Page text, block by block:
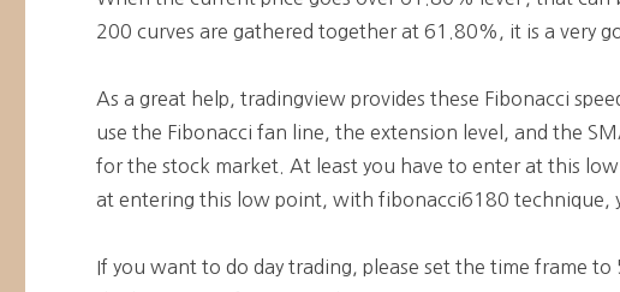
200 curves are gathered together at 61.80%, it is a very
As a great help, tradingview provides these Fibonacci
use the Fibonacci fan line, the extension level, and the
for the stock market. At least you have to enter at this
at entering this low point, with fibonacci6180 technique,
If you want to do day trading, please set the time frame